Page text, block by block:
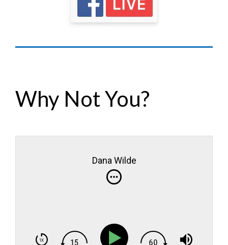
Why Not You?
Dana Wilde